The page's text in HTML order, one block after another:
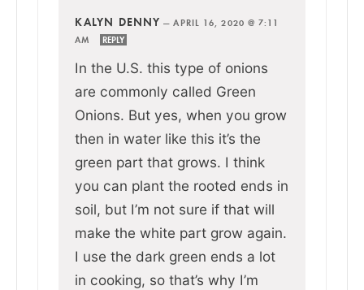
KALYN DENNY —APRIL 16, 2020 @ 7:11
AM
REPLY
In the U.S. this type of onions
are commonly called Green
Onions. But yes, when you grow
then in water like this it’s the
green part that grows. I think
you can plant the rooted ends in
soil, but I’m not sure if that will
make the white part grow again.
I use the dark green ends a lot
in cooking, so that’s why I’m